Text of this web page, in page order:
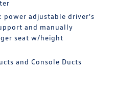
power adjustable driver's
and manually
seat w/height
and Console Ducts